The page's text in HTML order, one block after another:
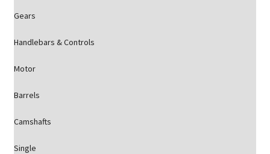
Gears
Handlebars & Controls
Motor
Barrels
Camshafts
Single